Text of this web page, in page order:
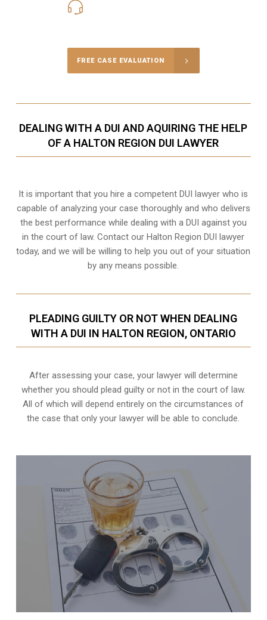
FREE CASE EVALUATION
DEALING WITH A DUI AND AQUIRING THE HELP
OF A HALTON REGION DUI LAWYER
It is important that you hire a competent DUI lawyer who is
capable of analyzing your case thoroughly and who delivers
the best performance while dealing with a DUI against you
in the court of law. Contact our Halton Region DUI lawyer
today, and we will be willing to help you out of your situation
by any means possible.
PLEADING GUILTY OR NOT WHEN DEALING
WITH A DUI IN HALTON REGION, ONTARIO
After assessing your case, your lawyer will determine
whether you should plead guilty or not in the court of law.
All of which will depend entirely on the circumstances of
the case that only your lawyer will be able to conclude.